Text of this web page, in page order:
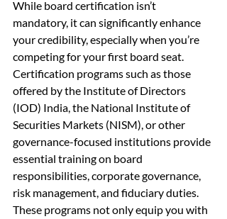
While board certification isn’t
mandatory, it can significantly enhance
your credibility, especially when you’re
competing for your first board seat.
Certification programs such as those
offered by the Institute of Directors
(IOD) India, the National Institute of
Securities Markets (NISM), or other
governance-focused institutions provide
essential training on board
responsibilities, corporate governance,
risk management, and fiduciary duties.
These programs not only equip you with